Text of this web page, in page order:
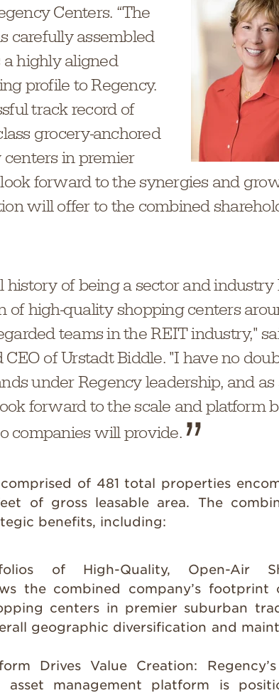
Centers. “The
carefully assembled
a highly aligned
profile to Regency.
track record of
grocery-anchored
in premier
forward to the synergies and
will offer to the combined
history of being a sector and industry
of high-quality shopping centers
teams in the REIT industry,"
of Urstadt Biddle. "I have no
under Regency leadership, and as
forward to the scale and platform
companies will provide.
of 481 total properties
of gross leasable area. The
benefits, including:
of High-Quality, Open-Air
the combined company’s footprint
centers in premier suburban
geographic diversification and
Drives Value Creation:
asset management platform is